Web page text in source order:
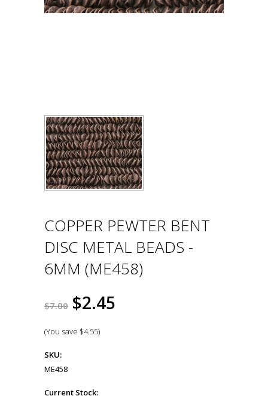
COPPER PEWTER BENT
DISC METAL BEADS -
6MM (ME458)
$7.00 $2.45
(You save $4.55)
SKU:
ME458
Current Stock: